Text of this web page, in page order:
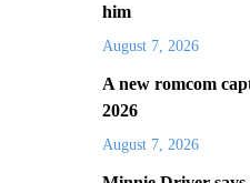
him
August 7, 2026
A new romcom
2026
August 7, 2026